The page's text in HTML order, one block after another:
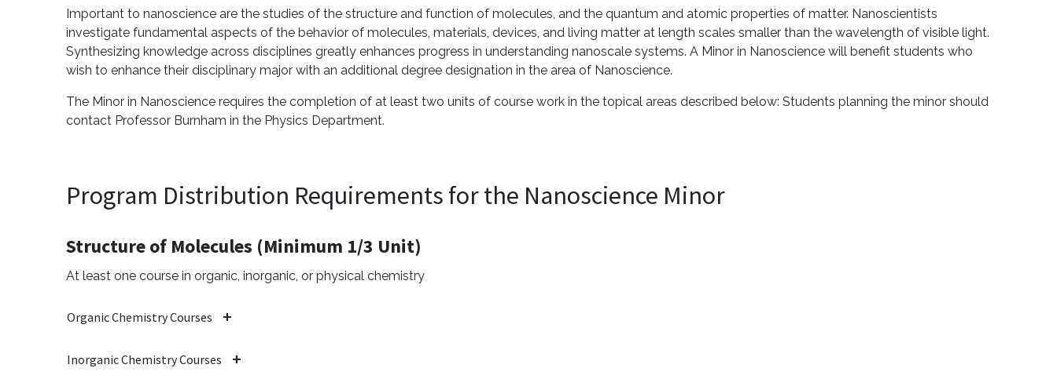
Important to nanoscience are the studies of the structure and function of molecules, and the quantum and atomic properties of matter. Nanoscientists
investigate fundamental aspects of the behavior of molecules, materials, devices, and living matter at length scales smaller than the wavelength of visible light.
Synthesizing knowledge across disciplines greatly enhances progress in understanding nanoscale systems. A Minor in Nanoscience will benefit students who
wish to enhance their disciplinary major with an additional degree designation in the area of Nanoscience.
The Minor in Nanoscience requires the completion of at least two units of course work in the topical areas described below: Students planning the minor should
contact Professor Burnham in the Physics Department.
Program Distribution Requirements for the Nanoscience Minor
Structure of Molecules (Minimum 1/3 Unit)
At least one course in organic, inorganic, or physical chemistry
Organic Chemistry Courses
Inorganic Chemistry Courses